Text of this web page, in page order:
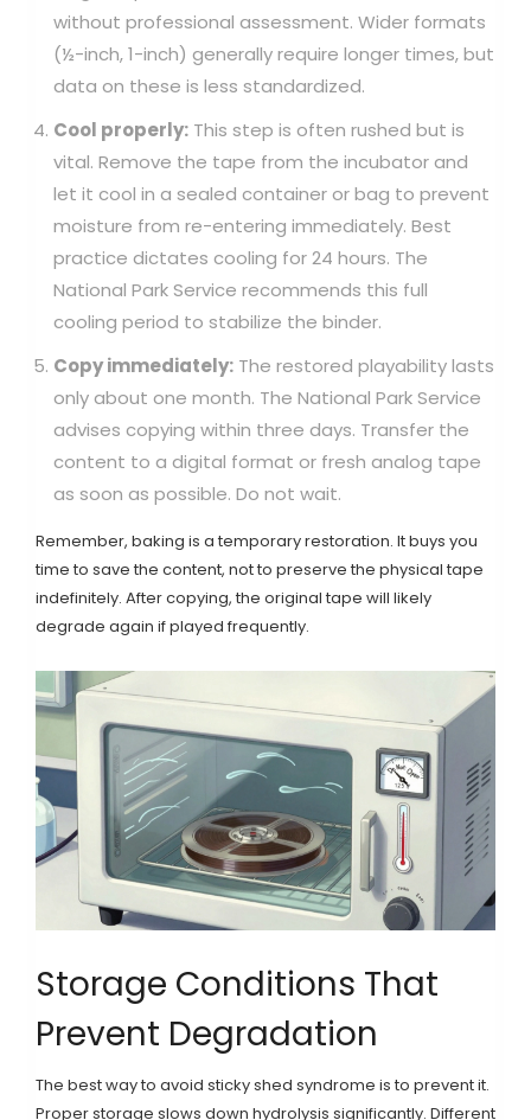
without professional assessment. Wider formats
(½-inch, 1-inch) generally require longer times, but
data on these is less standardized.
Cool properly: This step is often rushed but is
vital. Remove the tape from the incubator and
let it cool in a sealed container or bag to prevent
moisture from re-entering immediately. Best
practice dictates cooling for 24 hours. The
National Park Service recommends this full
cooling period to stabilize the binder.
Copy immediately: The restored playability lasts
only about one month. The National Park Service
advises copying within three days. Transfer the
content to a digital format or fresh analog tape
as soon as possible. Do not wait.
Remember, baking is a temporary restoration. It buys you
time to save the content, not to preserve the physical tape
indefinitely. After copying, the original tape will likely
degrade again if played frequently.
Storage Conditions That
Prevent Degradation
The best way to avoid sticky shed syndrome is to prevent it.
Proper storage slows down hydrolysis significantly. Different